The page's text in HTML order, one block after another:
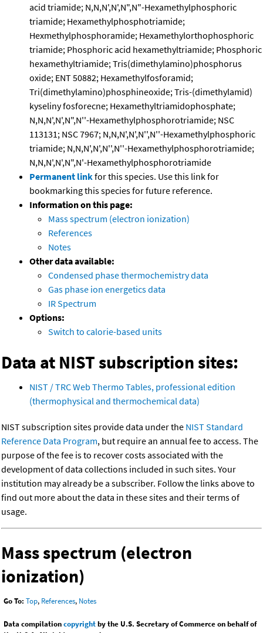
acid triamide; N,N,N',N',N",N"-Hexamethylphosphoric
triamide; Hexamethylphosphotriamide;
Hexmethylphosphoramide; Hexamethylorthophosphoric
triamide; Phosphoric acid hexamethyltriamide; Phosphoric
hexamethyltriamide; Tris(dimethylamino)phosphorus
oxide; ENT 50882; Hexamethylfosforamid;
Tri(dimethylamino)phosphineoxide; Tris-(dimethylamid)
kyseliny fosforecne; Hexamethyltriamidophosphate;
N,N,N',N',N",N''-Hexamethylphosphorotriamide; NSC
113131; NSC 7967; N,N,N',N',N'',N''-Hexamethylphosphoric
triamide; N,N,N',N',N'',N''-Hexamethylphosphorotriamide;
N,N,N',N',N",N'-Hexamethylphosphorotriamide
Permanent linkfor this species. Use this link for
bookmarking this species for future reference.
Information on this page:
Mass spectrum (electron ionization)
References
Notes
Other data available:
Condensed phase thermochemistry data
Gas phase ion energetics data
IR Spectrum
Options:
Switch to calorie-based units
Data at NIST subscription sites:
NIST / TRC Web Thermo Tables, professional edition
(thermophysical and thermochemical data)
NIST subscription sites provide data under the NIST Standard
Reference Data Program, but require an annual fee to access. The
purpose of the fee is to recover costs associated with the
development of data collections included in such sites. Your
institution may already be a subscriber. Follow the links above to
find out more about the data in these sites and their terms of
usage.
Mass spectrum (electron
ionization)
Go To: Top, References, Notes
Data compilationcopyrightby the U.S. Secretary of Commerce on behalf of